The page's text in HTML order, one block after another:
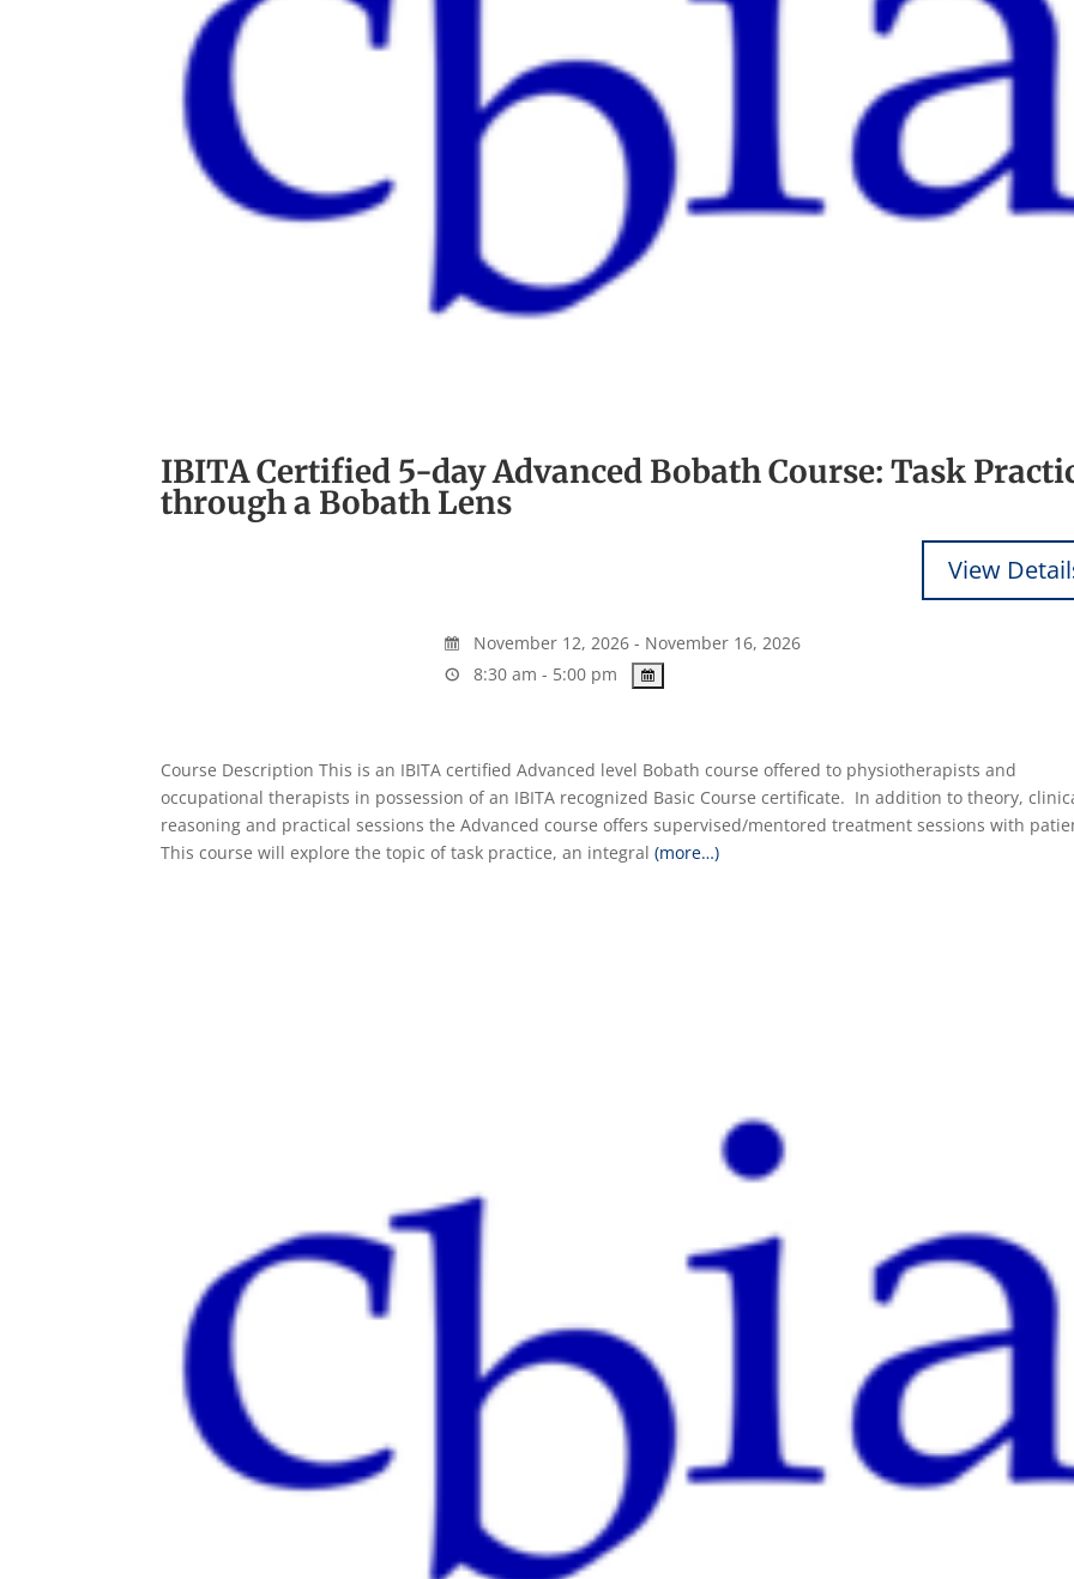
IBITA Certified 5-day Advanced Bobath Course: Task
through a Bobath Lens
November 12, 2026 - November 16, 2026
8:30 am - 5:00 pm
Course Description This is an IBITA certified Advanced level Bobath course offered to physiotherapists and
occupational therapists in possession of an IBITA recognized Basic Course certificate. In addition to theory,
reasoning and practical sessions the Advanced course offers supervised/mentored treatment sessions with
This course will explore the topic of task practice, an integral(more…)